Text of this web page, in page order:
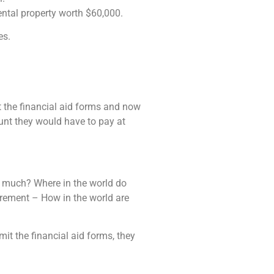
property worth $60,000.
the financial aid forms and now
they would have to pay at
Where in the world do
– How in the world are
the financial aid forms, they